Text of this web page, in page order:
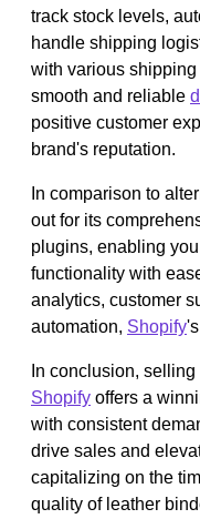
track stock levels,
handle shipping
with various
smooth and reliable
positive customer
brand's reputation.
In comparison to
out for its
plugins, enabling
functionality with
analytics, customer
automation, Shopify
In conclusion,
Shopify offers a
with consistent
drive sales and
capitalizing on the
quality of leather